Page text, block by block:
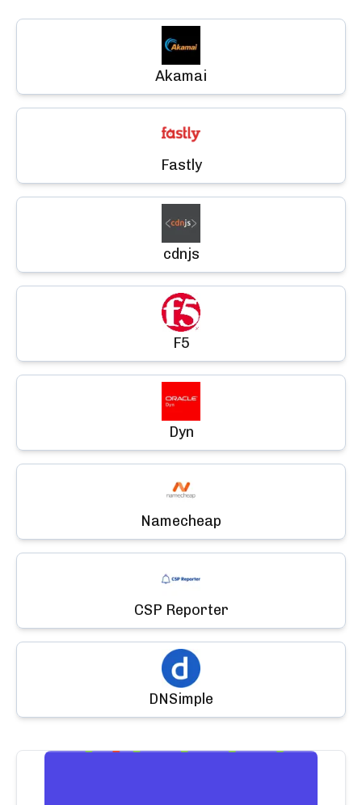
Akamai
Fastly
cdnjs
F5
Dyn
Namecheap
CSP Reporter
DNSimple